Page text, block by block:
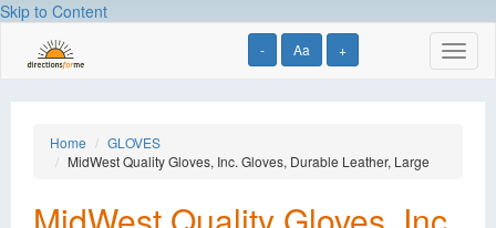
Skip to Content
- Aa +
Home
GLOVES
MidWest Quality Gloves, Inc. Gloves, Durable Leather, Large